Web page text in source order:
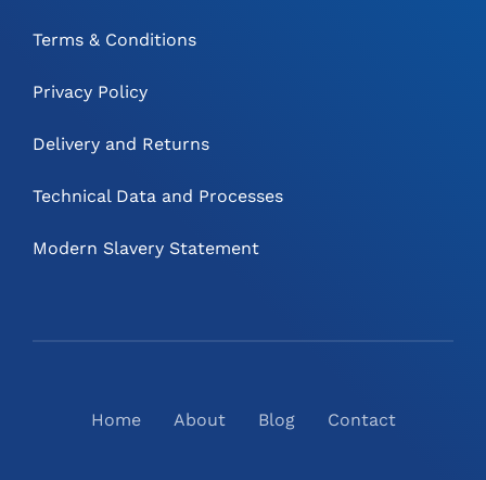
Terms & Conditions
Privacy Policy
Delivery and Returns
Technical Data and Processes
Modern Slavery Statement
Home About Blog Contact